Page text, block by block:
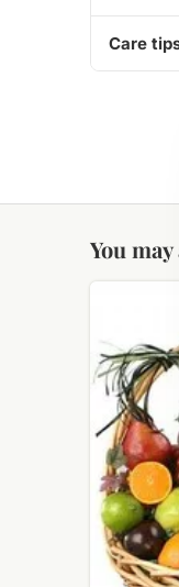
Care
You
fruit